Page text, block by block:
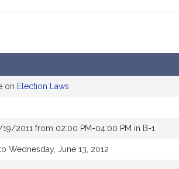
on Election Laws
2011 from 02:00 PM-04:00 PM in B-1
Wednesday, June 13, 2012